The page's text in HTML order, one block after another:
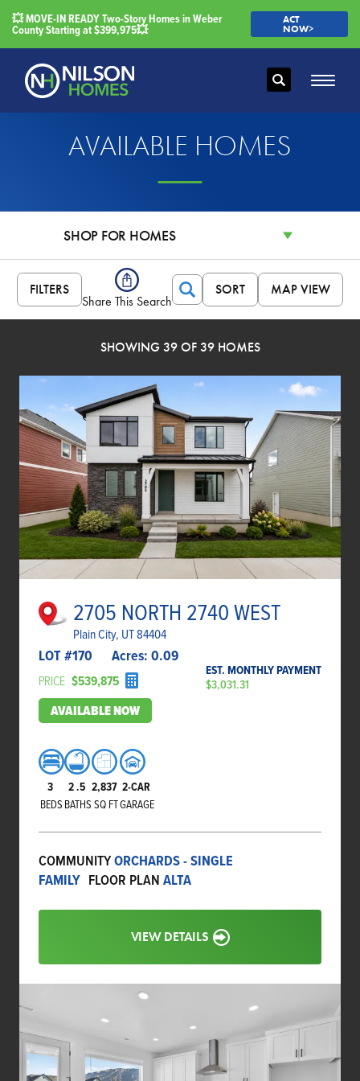
💥 MOVE-IN READY Two-Story Homes in Weber
County Starting at $399,975💥
ACT
NOW>
Search
AVAILABLE HOMES
SHOP FOR HOMES
FILTERS
Share This Search SearchSORT MAP VIEW
SHOWING 39 OF 39 HOMES
2705 NORTH 2740 WEST
Plain City, UT 84404
LOT #170 Acres: 0.09
PRICE $539,875
EST. MONTHLY PAYMENT
$3,031.31
AVAILABLE NOW
3
BEDS
2.5
BATHS
2,837
SQ FT
2-CAR
GARAGE
COMMUNITYORCHARDS - SINGLE
FAMILY FLOOR PLAN ALTA
VIEW DETAILS